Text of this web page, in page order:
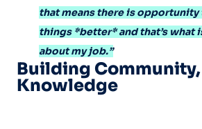
that means there is opportunity
things *better* and that’s what
about my job.”
Building
Knowledge